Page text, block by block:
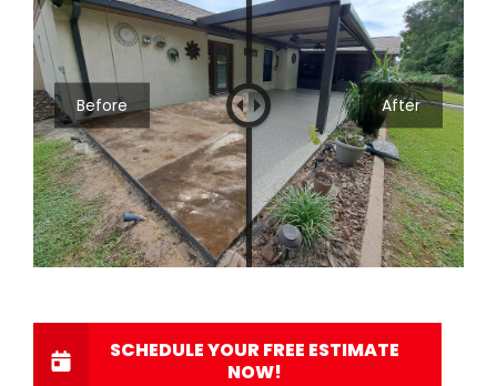
Before After
SCHEDULE YOUR FREE ESTIMATE
NOW!